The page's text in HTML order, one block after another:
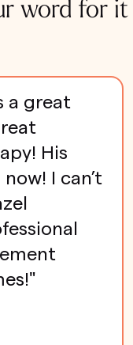
word for it
a great
His
I can’t